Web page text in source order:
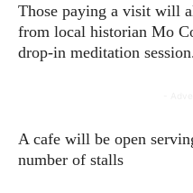
Those paying a visit will
from local historian Mo
drop-in meditation
A cafe will be open
number of stalls